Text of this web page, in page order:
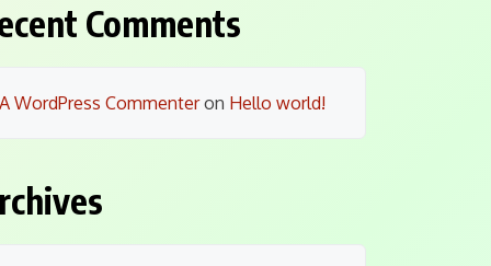
Comments
A WordPress Commenteron Hello world!